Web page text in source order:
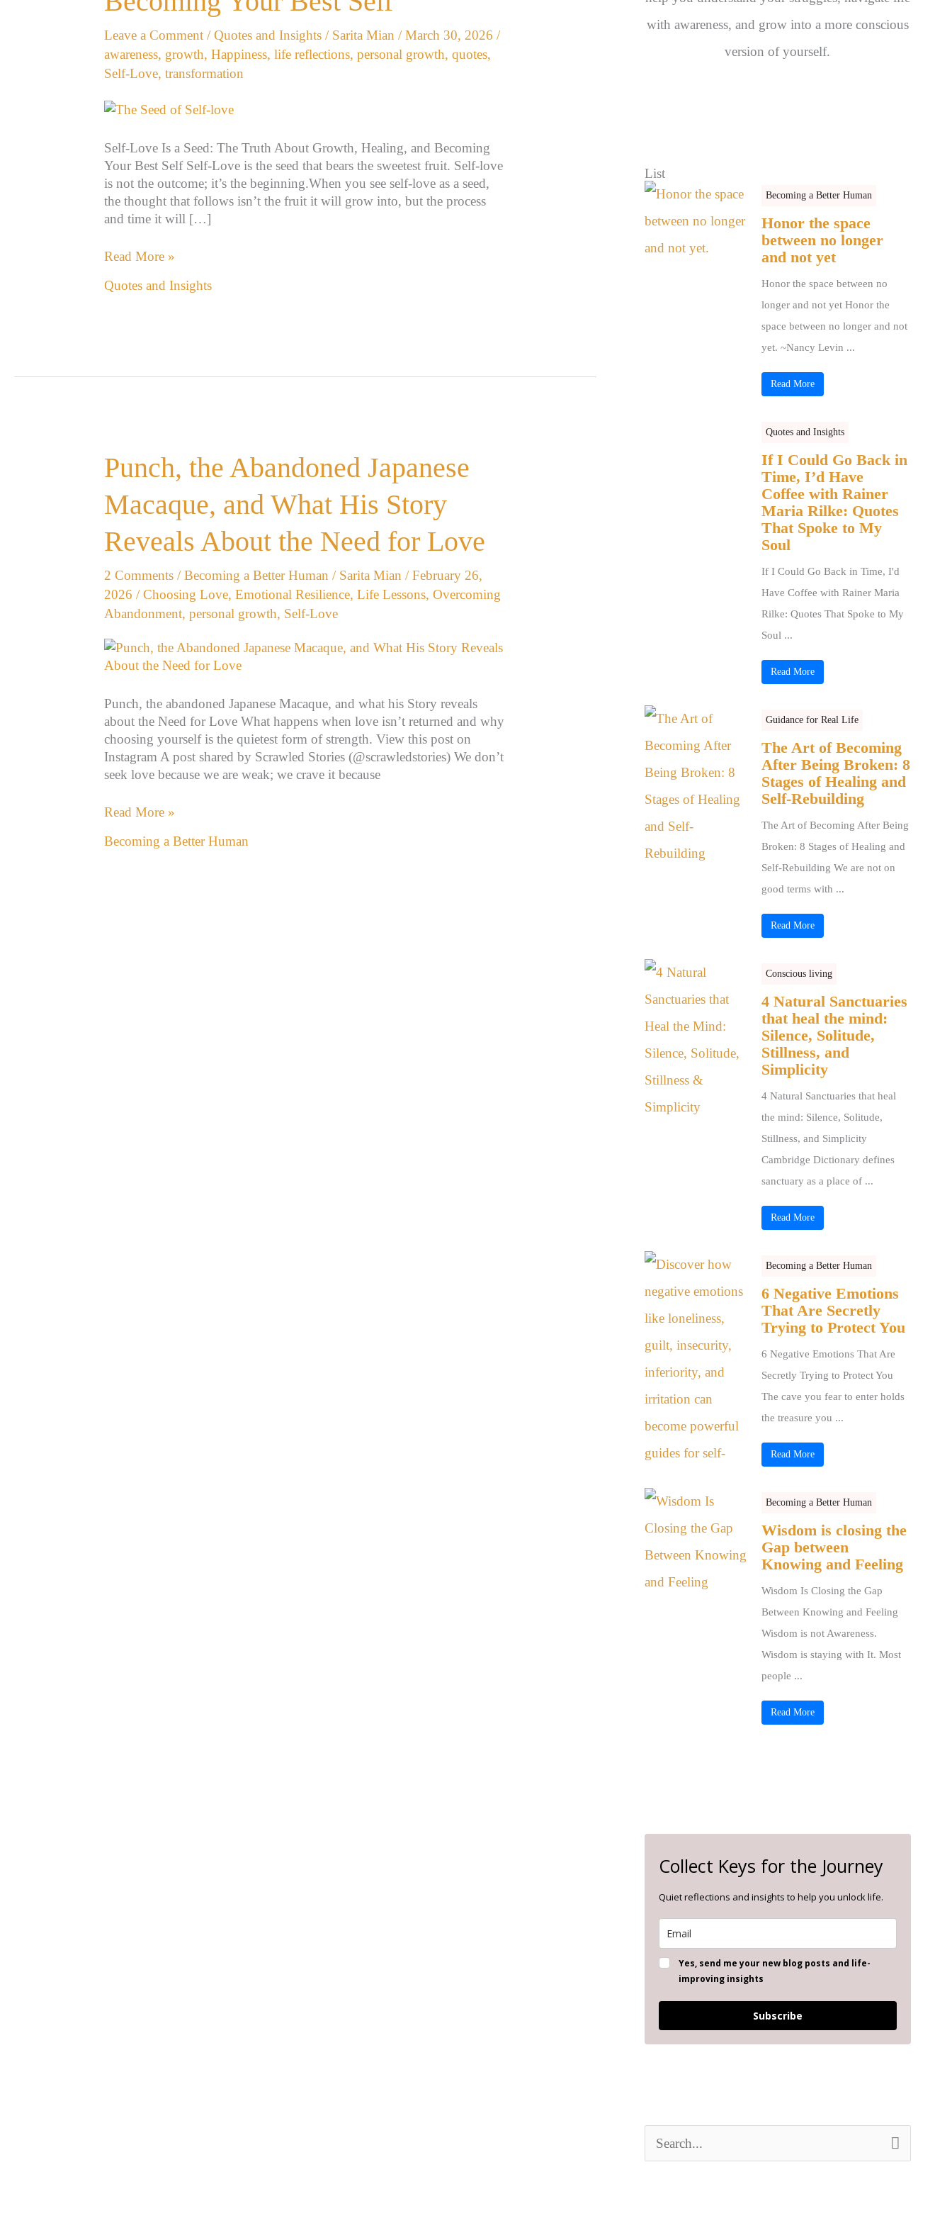
Leave a Comment /Quotes and Insights/ Sarita Mian /March 30, 2026 /
awareness, growth, Happiness, life reflections, personal growth, quotes,
Self-Love, transformation
Self-Love Is a Seed: The Truth About Growth, Healing, and Becoming
Your Best Self Self-Love is the seed that bears the sweetest fruit. Self-love
is not the outcome; it’s the beginning.When you see self-love as a seed,
the thought that follows isn’t the fruit it will grow into, but the process
and time it will […]
The
About
Growth,
Healing,
Becoming
Best
Self
Read More »
Quotes and Insights
Punch, the Abandoned Japanese
Macaque, and What His Story
Reveals About the Need for Love
2 Comments /Becoming a Better Human / Sarita Mian /February 26,
2026 /Choosing Love, Emotional Resilience, Life Lessons, Overcoming
Abandonment, personal growth, Self-Love
Punch, the abandoned Japanese Macaque, and what his Story reveals
about the Need for Love What happens when love isn’t returned and why
choosing yourself is the quietest form of strength. View this post on
Instagram A post shared by Scrawled Stories (@scrawledstories) We don’t
seek love because we are weak; we crave it because
Punch,
the
Abandoned
Japanese
and
His
Story
Reveals
the
Need
Love
Read More »
Becoming a Better Human
with awareness, and grow into a more conscious
version of yourself.
List
Becoming a Better Human
Honor the space
between no longer
and not yet
Honor the space between no
longer and not yet Honor the
space between no longer and not
yet. ~Nancy Levin ...
Read More
Quotes and Insights
If I Could Go Back in
Time, I’d Have
Coffee with Rainer
Maria Rilke: Quotes
That Spoke to My
Soul
If I Could Go Back in Time, I'd
Have Coffee with Rainer Maria
Rilke: Quotes That Spoke to My
Soul ...
Read More
Guidance for Real Life
The Art of Becoming
After Being Broken: 8
Stages of Healing and
Self-Rebuilding
The Art of Becoming After Being
Broken: 8 Stages of Healing and
Self-Rebuilding We are not on
good terms with ...
Read More
Conscious living
4 Natural Sanctuaries
that heal the mind:
Silence, Solitude,
Stillness, and
Simplicity
4 Natural Sanctuaries that heal
the mind: Silence, Solitude,
Stillness, and Simplicity
Cambridge Dictionary defines
sanctuary as a place of ...
Read More
Becoming a Better Human
6 Negative Emotions
That Are Secretly
Trying to Protect You
6 Negative Emotions That Are
Secretly Trying to Protect You
The cave you fear to enter holds
the treasure you ...
Read More
Becoming a Better Human
Wisdom is closing the
Gap between
Knowing and Feeling
Wisdom Is Closing the Gap
Between Knowing and Feeling
Wisdom is not Awareness.
Wisdom is staying with It. Most
people ...
Read More
Collect Keys for the Journey
Quiet reflections and insights to help you unlock life.
Yes, send me your new blog posts and life-
improving insights
Subscribe